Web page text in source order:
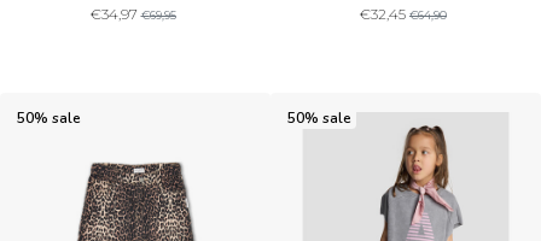
€34,97€69,95 €32,45 €64,90
50% sale 50% sale